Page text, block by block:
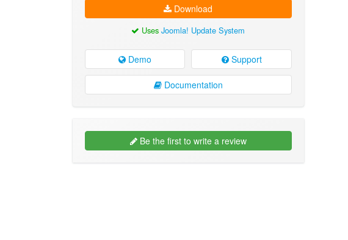
Download
UsesJoomla! Update System
Demo Support
Documentation
Be the first to write a review